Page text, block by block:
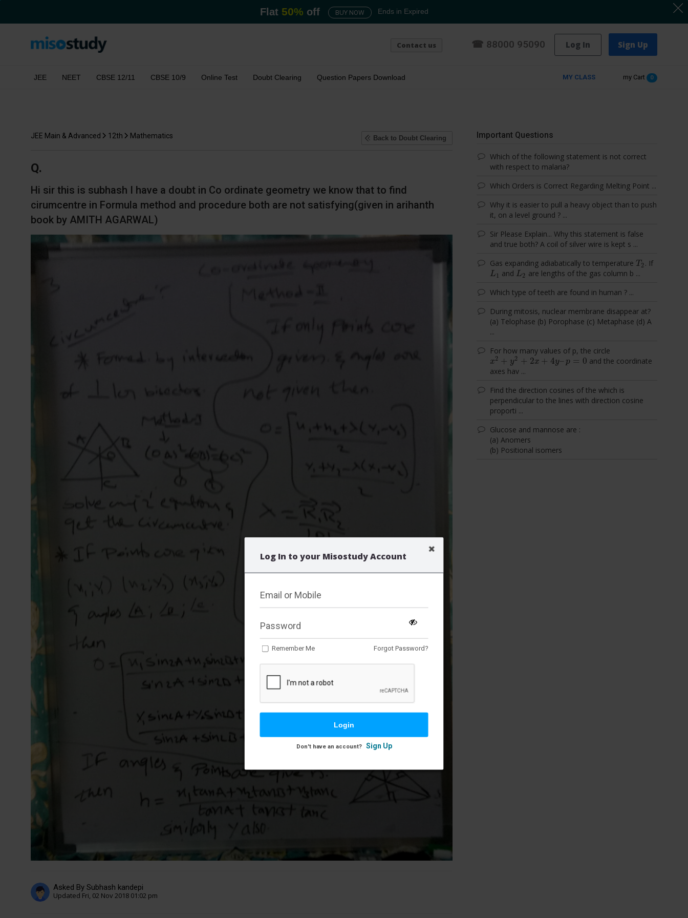
Flat 50% off BUY NOW Ends in Expired
Contact us ☎ 88000 95090 Log In Sign Up
JEE NEET CBSE 12/11 CBSE 10/9 Online Test Doubt Clearing Question Papers Download MY CLASS my Cart 0
JEE Main & Advanced 12th Mathematics Back to Doubt Clearing
Q.
Hi sir this is subhash I have a doubt in Co ordinate geometry we know that to find
cirumcentre in Formula method and procedure both are not satisfying(given in arihanth
book by AMITH AGARWAL)
Asked By Subhash kandepi
Updated Fri, 02 Nov 2018 01:02 pm
Important Questions
Which of the following statement is not correct
with respect to malaria?
Which Orders is Correct Regarding Melting Point ...
Why it is easier to pull a heavy object than to push
it, on a level ground ? ...
Sir Please Explain... Why this statement is false
and true both? A coil of silver wire is kept s ...
Gas expanding adiabatically to temperature T 2
T2. If
L1
L1 and L2
L2 are lengths of the gas column b ...
Which type of teeth are found in human ? ...
During mitosis, nuclear membrane disappear at?
(a) Telophase (b) Porophase (c) Metaphase (d) A
...
For how many values of p, the circle
x2 + y2 + 2x + 4y– p = 0
x2+y2 +2 x+4y–p=0
and the coordinate
axes hav ...
Find the direction cosines of the which is
perpendicular to the lines with direction cosine
proporti ...
Glucose and mannose are :
(a) Anomers
(b) Positional isomers
Log In to your Misostudy Account
Remember Me Forgot Password?
Don't have an account? Sign Up